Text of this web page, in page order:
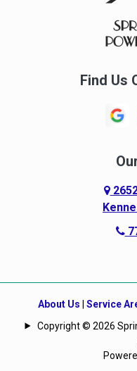
Find Us
About Us | Service
Copyright © 2026